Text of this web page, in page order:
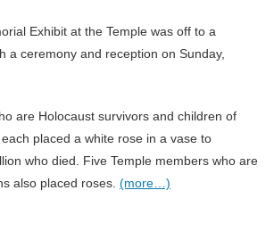
Exhibit at the Temple was off to a
a ceremony and reception on Sunday,
are Holocaust survivors and children of
placed a white rose in a vase to
who died. Five Temple members who are
also placed roses. (more…)